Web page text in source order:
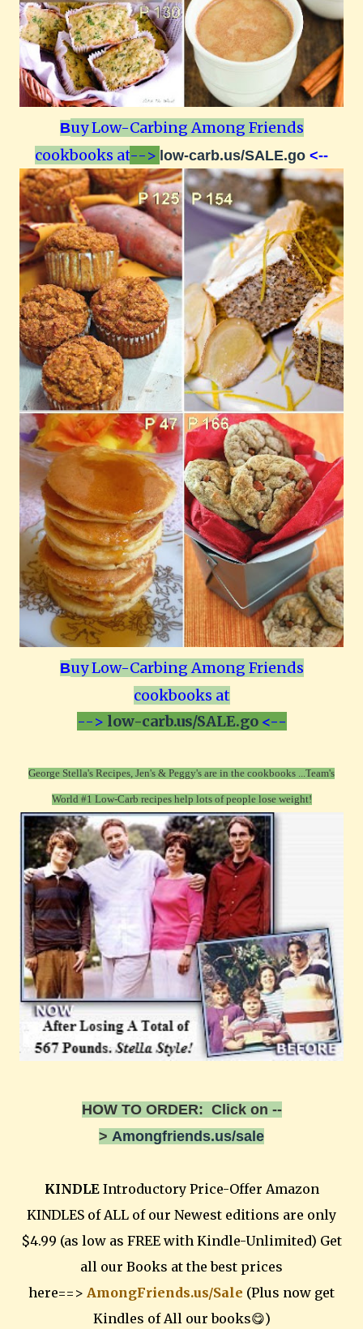
Buy Low-Carbing Among Friends
cookbooks at--> low-carb.us/SALE.go <--
Buy Low-Carbing Among Friends
cookbooks at
--> low-carb.us/SALE.go<--
George Stella's Recipes, Jen's & Peggy's are in the cookbooks ...Team's
World #1 Low-Carb recipes help lots of people lose weight!
HOW TO ORDER: Click on --
> Amongfriends.us/sale
KINDLEIntroductory Price-Offer Amazon
KINDLES of ALL of our Newest editions are only
$4.99 (as low as FREE with Kindle-Unlimited) Get
all our Books at the best prices
here==> AmongFriends.us/Sale (Plus now get
Kindles of All our books😋)